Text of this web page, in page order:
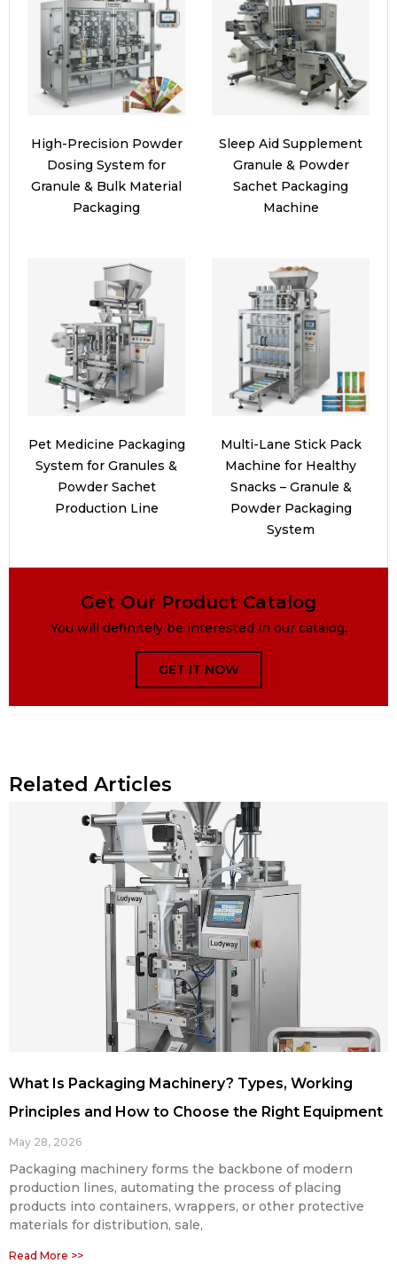
High-Precision Powder
Dosing System for
Granule & Bulk Material
Packaging
Sleep Aid Supplement
Granule & Powder
Sachet Packaging
Machine
Pet Medicine Packaging
System for Granules &
Powder Sachet
Production Line
Multi-Lane Stick Pack
Machine for Healthy
Snacks – Granule &
Powder Packaging
System
Get Our Product Catalog
You will definitely be interested in our catalog.
GET IT NOW
Related Articles
What Is Packaging Machinery? Types, Working
Principles and How to Choose the Right Equipment
May 28, 2026
Packaging machinery forms the backbone of modern
production lines, automating the process of placing
products into containers, wrappers, or other protective
materials for distribution, sale,
Read More >>